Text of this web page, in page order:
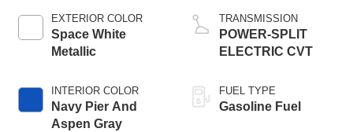
EXTERIOR COLOR
Space White
Metallic
INTERIOR COLOR
Navy Pier And
Aspen Gray
TRANSMISSION
POWER-SPLIT
ELECTRIC CVT
FUEL TYPE
Gasoline Fuel